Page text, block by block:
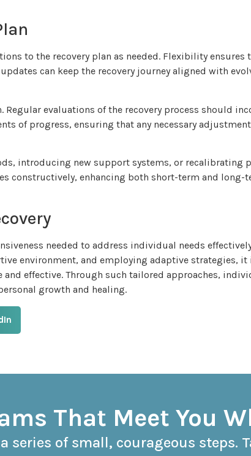
to the recovery plan as needed. Flexibility ensures
can keep the recovery journey aligned with
evaluations of the recovery process should
of progress, ensuring that any necessary
introducing new support systems, or recalibrating
constructively, enhancing both short-term and long-
needed to address individual needs
environment, and employing adaptive strategies, it
effective. Through such tailored approaches,
growth and healing.
That Meet You
series of small, courageous steps.